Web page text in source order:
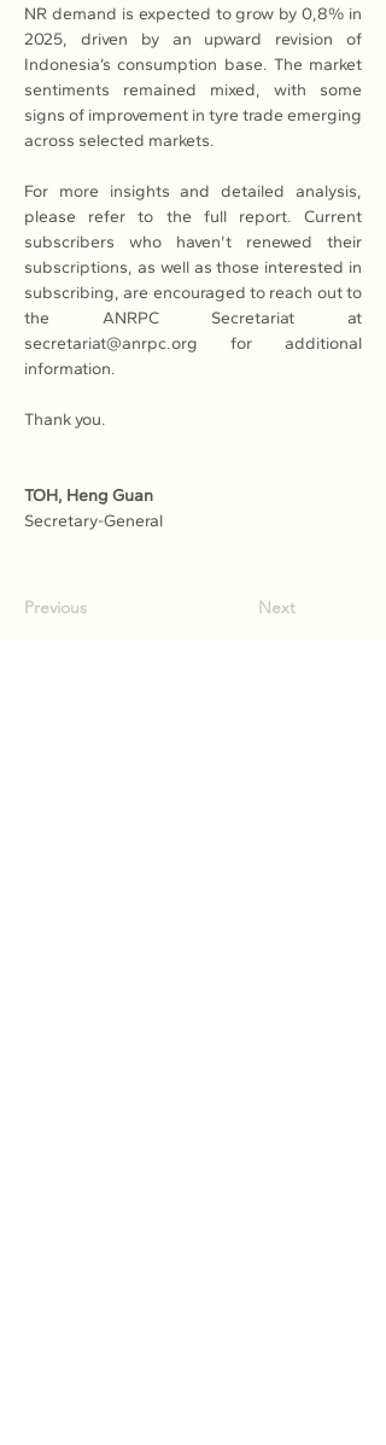
NR demand is expected to grow by 0,8% in
2025, driven by an upward revision of
Indonesia’s consumption base. The market
sentiments remained mixed, with some
signs of improvement in tyre trade emerging
across selected markets.
For more insights and detailed analysis,
please refer to the full report. Current
subscribers who haven't renewed their
subscriptions, as well as those interested in
subscribing, are encouraged to reach out to
the ANRPC Secretariat at
secretariat@anrpc.org for additional
information.
Thank you.
TOH, Heng Guan
Secretary-General
Previous Next